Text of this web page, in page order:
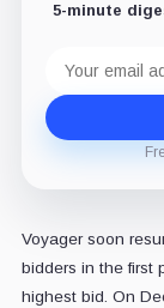
5-minute
address
Voyager soon
bidders in the first
highest bid. On